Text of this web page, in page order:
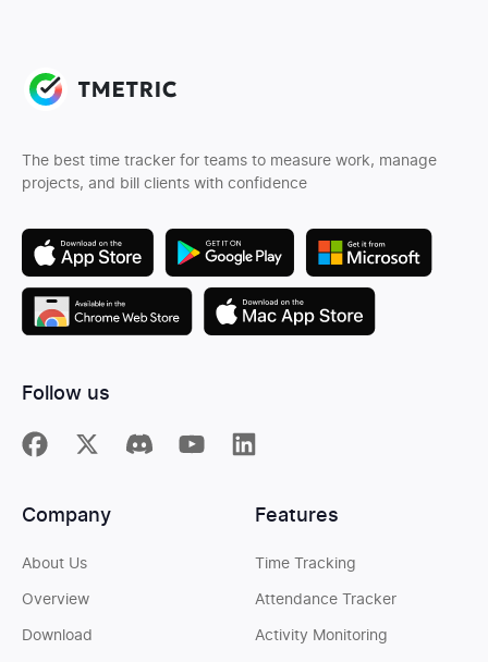
The best time tracker for teams to measure work, manage
projects, and bill clients with confidence
Follow us
Features
Time Tracking
Attendance Tracker
Activity Monitoring
Company
About Us
Overview
Download